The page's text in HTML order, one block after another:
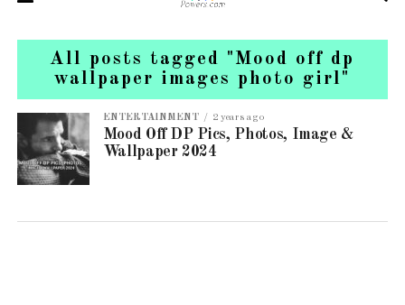
All posts tagged "Mood off dp
wallpaper images photo girl"
ENTERTAINMENT 2 years ago
Mood Off DP Pics, Photos, Image &
Wallpaper 2024